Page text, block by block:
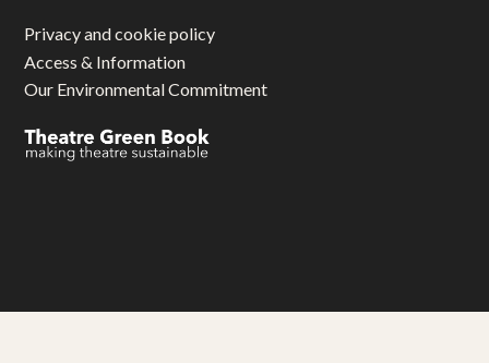
Privacy and cookie policy
Access & Information
Our Environmental Commitment